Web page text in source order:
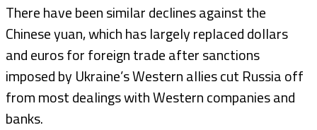
There have been similar declines against the
Chinese yuan, which has largely replaced dollars
and euros for foreign trade after sanctions
imposed by Ukraine’s Western allies cut Russia off
from most dealings with Western companies and
banks.